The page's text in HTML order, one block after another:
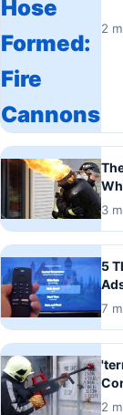
2
3
5
7
2